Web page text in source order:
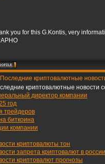
you for this G.Kontis, very
Последние криптовалютные
криптовалютные новости
директор компании
год
трейдеров
биткоина
компании
криптовалюты тон
запрета криптовалют в россии
криптовалют прогнозы